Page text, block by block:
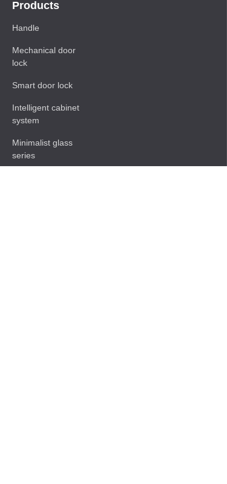
Products
Handle
Mechanical door
lock
Smart door lock
Intelligent cabinet
system
Minimalist glass
series